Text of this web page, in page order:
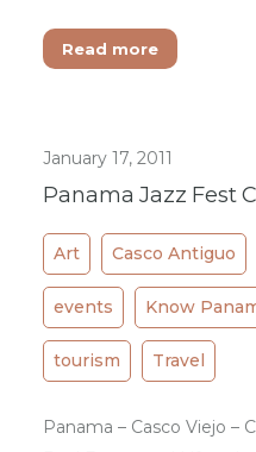
Read more
January 17, 2011
Panama Jazz Fest
Art Casco Antiguo
events Know
tourism Travel
Panama – Casco Viejo –